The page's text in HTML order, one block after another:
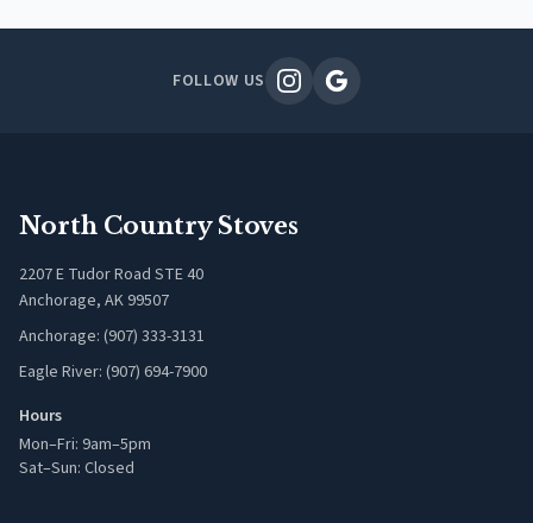
FOLLOW US
North Country Stoves
2207 E Tudor Road STE 40
Anchorage, AK 99507
Anchorage: (907) 333-3131
Eagle River: (907) 694-7900
Hours
Mon–Fri: 9am–5pm
Sat–Sun: Closed